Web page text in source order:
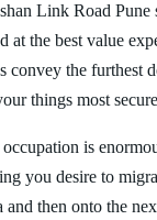
Link Road Pune
at the best value
convey the furthest
things most
is
you desire to
and then onto the